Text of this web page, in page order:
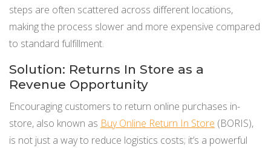
steps are often scattered across different locations,
making the process slower and more expensive compared
to standard fulfillment.
Solution: Returns In Store as a
Revenue Opportunity
Encouraging customers to return online purchases in-
store, also known as Buy Online Return In Store (BORIS),
is not just a way to reduce logistics costs; it’s a powerful